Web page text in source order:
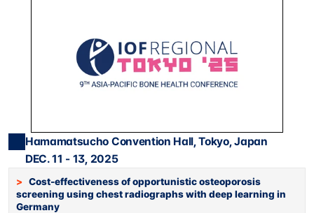
Hamamatsucho Convention Hall, Tokyo, Japan
DEC. 11 - 13, 2025
> Cost-effectiveness of opportunistic osteoporosis
screening using chest radiographs with deep learning in
Germany
AI Research
Careers